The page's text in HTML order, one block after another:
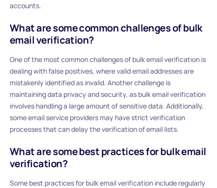
accounts.
What are some common challenges of bulk
email verification?
One of the most common challenges of bulk email verification is
dealing with false positives, where valid email addresses are
mistakenly identified as invalid. Another challenge is
maintaining data privacy and security, as bulk email verification
involves handling a large amount of sensitive data. Additionally,
some email service providers may have strict verification
processes that can delay the verification of email lists.
What are some best practices for bulk email
verification?
Some best practices for bulk email verification include regularly